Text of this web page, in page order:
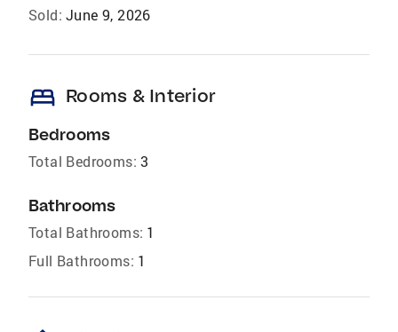
Sold: June 9, 2026
bed Rooms & Interior
Bedrooms
Total Bedrooms: 3
Bathrooms
Total Bathrooms: 1
Full Bathrooms: 1